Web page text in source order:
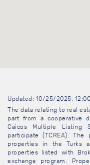
Updated: 10/25/2025,
The data relating to real
part from a cooperative
Caicos Multiple Listing
participate (TCREA).
properties in the Turks
properties listed with
exchange program.